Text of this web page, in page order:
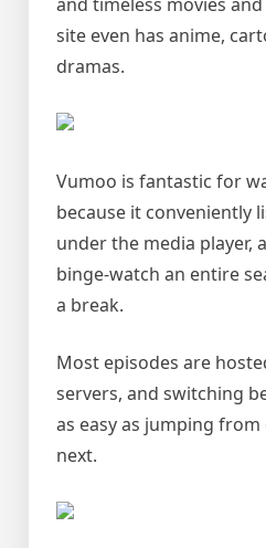
site even has anime,
dramas.
Vumoo is fantastic for
because it conveniently
under the media player,
binge-watch an entire
a break.
Most episodes are
servers, and switching
as easy as jumping
next.